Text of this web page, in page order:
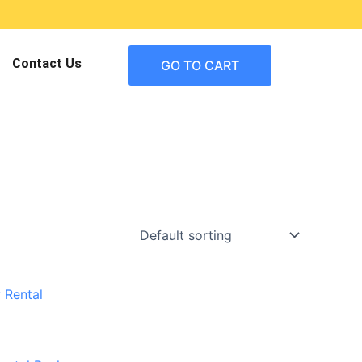
Contact Us GO TO CART